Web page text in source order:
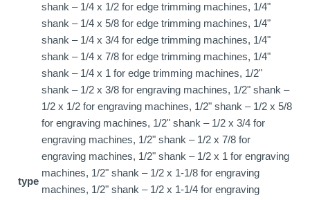
type
shank – 1/4 x 1/2 for edge trimming machines, 1/4"
shank – 1/4 x 5/8 for edge trimming machines, 1/4"
shank – 1/4 x 3/4 for edge trimming machines, 1/4"
shank – 1/4 x 7/8 for edge trimming machines, 1/4"
shank – 1/4 x 1 for edge trimming machines, 1/2"
shank – 1/2 x 3/8 for engraving machines, 1/2" shank –
1/2 x 1/2 for engraving machines, 1/2" shank – 1/2 x 5/8
for engraving machines, 1/2" shank – 1/2 x 3/4 for
engraving machines, 1/2" shank – 1/2 x 7/8 for
engraving machines, 1/2" shank – 1/2 x 1 for engraving
machines, 1/2" shank – 1/2 x 1-1/8 for engraving
machines, 1/2" shank – 1/2 x 1-1/4 for engraving